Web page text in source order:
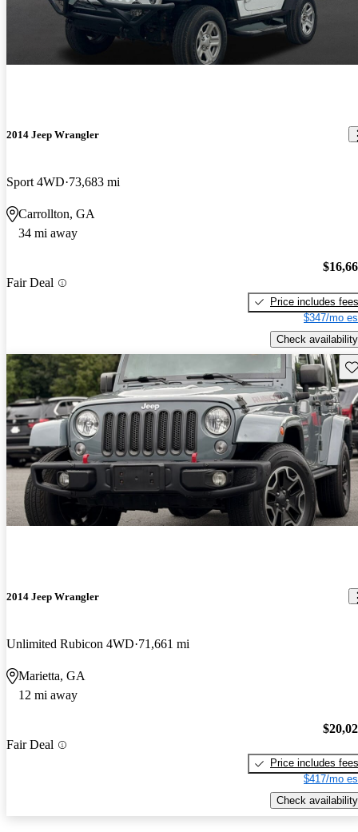
2014 Jeep Wrangler
Sport 4WD 73,683 mi
Carrollton, GA
34 mi away
Fair Deal
Price includes fees
$347/mo
Check availability
2014 Jeep Wrangler
Unlimited Rubicon 4WD 71,661 mi
Marietta, GA
12 mi away
Fair Deal
Price includes fees
$417/mo
Check availability